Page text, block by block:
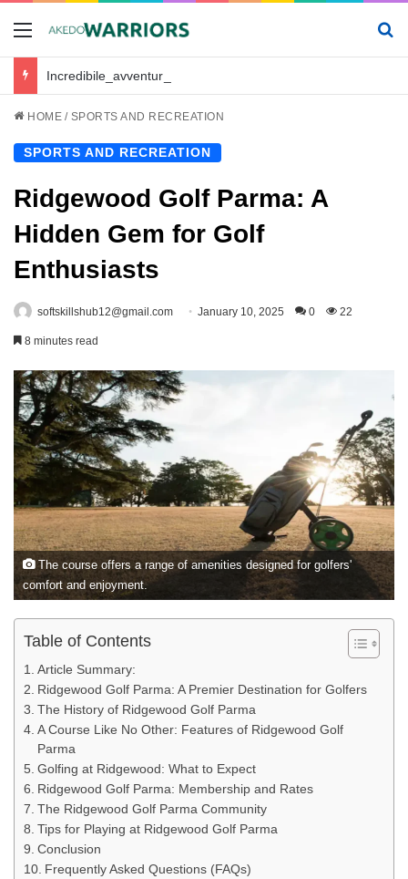
Menu
HOME / SPORTS AND RECREATION
SPORTS AND RECREATION
Ridgewood Golf Parma: A
Hidden Gem for Golf
Enthusiasts
softskillshub12@gmail.com January 10, 2025 0 22
8 minutes read
The course offers a range of amenities designed for golfers'
comfort and enjoyment.
Table of Contents
Article Summary:
Ridgewood Golf Parma: A Premier Destination for Golfers
The History of Ridgewood Golf Parma
A Course Like No Other: Features of Ridgewood Golf
Parma
Golfing at Ridgewood: What to Expect
Ridgewood Golf Parma: Membership and Rates
The Ridgewood Golf Parma Community
Tips for Playing at Ridgewood Golf Parma
Conclusion
Frequently Asked Questions (FAQs)